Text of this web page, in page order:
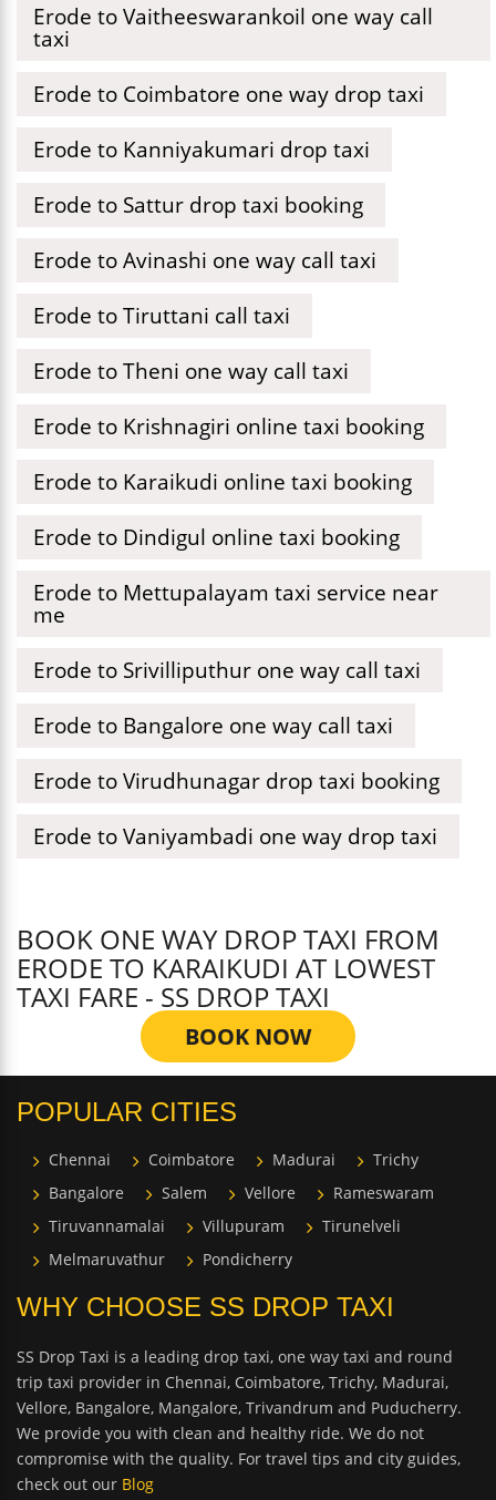
Erode to Vaitheeswarankoil one way call
taxi
Erode to Coimbatore one way drop taxi
Erode to Kanniyakumari drop taxi
Erode to Sattur drop taxi booking
Erode to Avinashi one way call taxi
Erode to Tiruttani call taxi
Erode to Theni one way call taxi
Erode to Krishnagiri online taxi booking
Erode to Karaikudi online taxi booking
Erode to Dindigul online taxi booking
Erode to Mettupalayam taxi service near
me
Erode to Srivilliputhur one way call taxi
Erode to Bangalore one way call taxi
Erode to Virudhunagar drop taxi booking
Erode to Vaniyambadi one way drop taxi
BOOK ONE WAY DROP TAXI FROM
ERODE TO KARAIKUDI AT LOWEST
TAXI FARE - SS DROP TAXI
BOOK NOW
POPULAR CITIES
Chennai Coimbatore Madurai
Trichy
Bangalore
Salem Vellore
Rameswaram
Tiruvannamalai
Villupuram
Tirunelveli
Melmaruvathur
Pondicherry
WHY CHOOSE SS DROP TAXI
SS Drop Taxi is a leading drop taxi, one way taxi and round
trip taxi provider in Chennai, Coimbatore, Trichy, Madurai,
Vellore, Bangalore, Mangalore, Trivandrum and Puducherry.
We provide you with clean and healthy ride. We do not
compromise with the quality. For travel tips and city guides,
check out our Blog